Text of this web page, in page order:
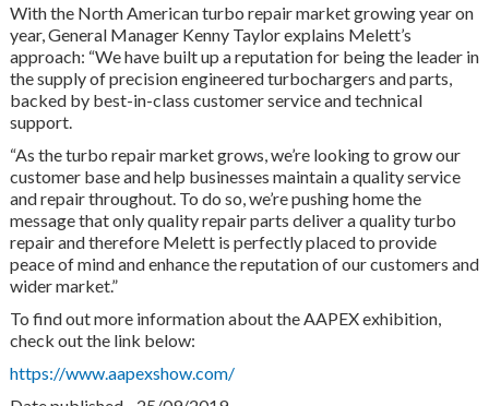
With the North American turbo repair market growing year on
year, General Manager Kenny Taylor explains Melett’s
approach: “We have built up a reputation for being the leader in
the supply of precision engineered turbochargers and parts,
backed by best-in-class customer service and technical
support.
“As the turbo repair market grows, we’re looking to grow our
customer base and help businesses maintain a quality service
and repair throughout. To do so, we’re pushing home the
message that only quality repair parts deliver a quality turbo
repair and therefore Melett is perfectly placed to provide
peace of mind and enhance the reputation of our customers and
wider market.”
To find out more information about the AAPEX exhibition,
check out the link below:
https://www.aapexshow.com/